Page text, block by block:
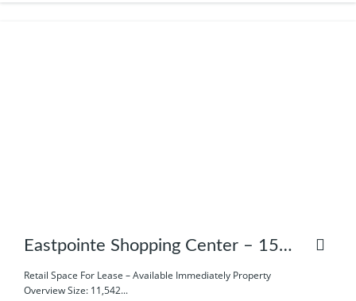
Eastpointe Shopping Center – 158
Emily Drive
Retail Space For Lease – Available Immediately Property
Overview Size: 11,542...